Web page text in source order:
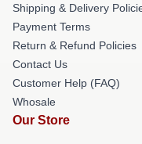
Shipping & Delivery
Payment Terms
Return & Refund Policies
Contact Us
Customer Help (FAQ)
Whosale
Our Store